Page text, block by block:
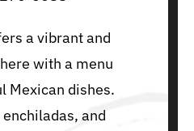
a vibrant and
with a menu
Mexican dishes.
and